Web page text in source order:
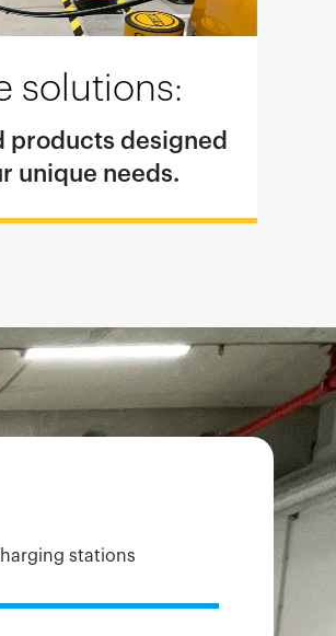
solutions:
products designed
unique needs.
stations